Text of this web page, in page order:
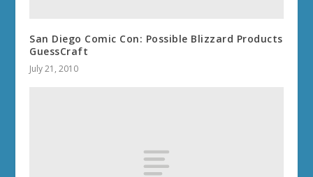
San Diego Comic Con: Possible Blizzard Products
GuessCraft
July 21, 2010